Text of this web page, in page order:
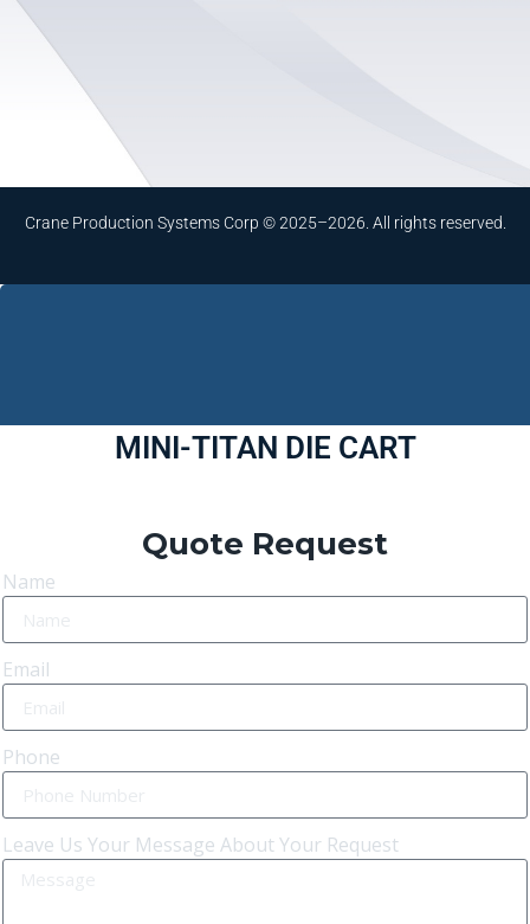
Crane Production Systems Corp © 2025–2026. All rights reserved.
MINI-TITAN DIE CART
Quote Request
Name
Email
Phone
Leave Us Your Message About Your Request